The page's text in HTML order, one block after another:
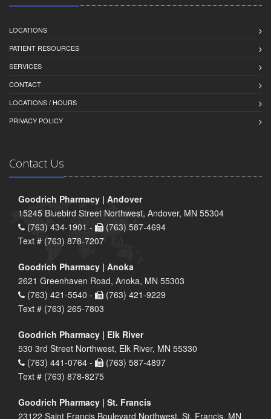
LOCATIONS
PATIENT RESOURCES
SERVICES
CONTACT
LOCATIONS / HOURS
PRIVACY POLICY
Contact Us
Goodrich Pharmacy | Andover
15245 Bluebird Street Northwest, Andover, MN 55304
(763) 434-1901 -
(763) 587-4694
Text # (763) 878-7207
Goodrich Pharmacy | Anoka
2621 Greenhaven Road, Anoka, MN 55303
(763) 421-5540 -
(763) 421-9229
Text # (763) 265-7803
Goodrich Pharmacy | Elk River
530 3rd Street Northwest, Elk River, MN 55330
(763) 441-0764 -
(763) 587-4897
Text # (763) 878-8275
Goodrich Pharmacy | St. Francis
23122 Saint Francis Boulevard Northwest, St. Francis, MN